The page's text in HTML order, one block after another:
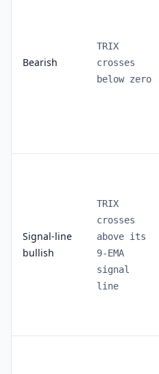
Bearish
TRIX
crosses
below zero
Signal-line
bullish
TRIX
crosses
above its
9-EMA
signal
line